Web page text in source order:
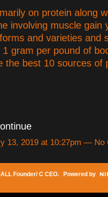
on protein along
involving muscle gain
and varieties and
gram per pound of
the best 10 sources of
13, 2019 at 10:27pm — No
Founder/ C CEO. Powered by